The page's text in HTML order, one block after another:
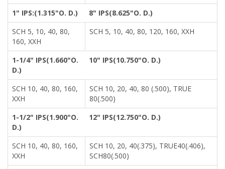
1" IPS:(1.315"O. D.)
8" IPS(8.625"O. D.)
SCH 5, 10, 40, 80,
160, XXH
SCH 5, 10, 40, 80, 120, 160, XXH
1-1/4" IPS(1.660"O.
D.)
10" IPS(10.750"O. D.)
SCH 10, 40, 80, 160,
XXH
SCH 10, 20, 40, 80 (.500), TRUE
80(.500)
1-1/2" IPS(1.900"O.
D.)
12" IPS(12.750"O. D.)
SCH 10, 40, 80, 160,
XXH
SCH 10, 20, 40(.375), TRUE40(.406),
SCH80(.500)